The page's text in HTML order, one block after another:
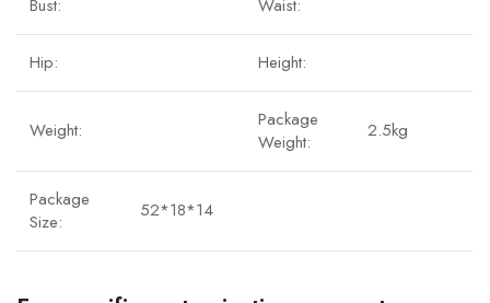
Bust: Waist:
Hip: Height:
Weight:
Package
Weight:
2.5kg
Package
Size:
52*18*14